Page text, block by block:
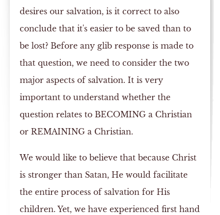
desires our salvation, is it correct to also
conclude that it's easier to be saved than to
be lost? Before any glib response is made to
that question, we need to consider the two
major aspects of salvation. It is very
important to understand whether the
question relates to BECOMING a Christian
or REMAINING a Christian.
We would like to believe that because Christ
is stronger than Satan, He would facilitate
the entire process of salvation for His
children. Yet, we have experienced first hand